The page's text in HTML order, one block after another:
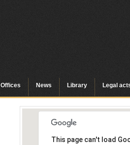
Offices News Library Legal
This page can't load